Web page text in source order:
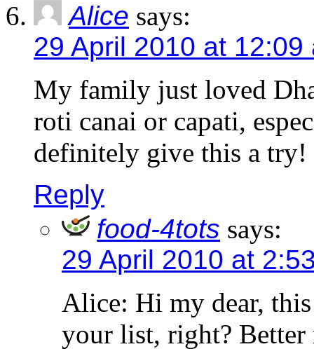
Alice says:
29 April 2010 at 12:09
My family just loved
roti canai or capati,
definitely give this a try!
Reply
food-4tots says:
29 April 2010 at
Alice: Hi my dear,
your list, right?